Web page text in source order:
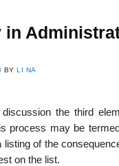
in
BYLI NA
the third
process may be
listing of the
on the list.
Theories